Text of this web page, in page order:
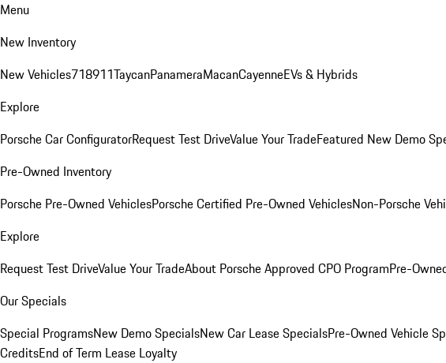
Menu
New Inventory
New Vehicles718911TaycanPanameraMacanCayenneEVs & Hybrids
Explore
Porsche Car ConfiguratorRequest Test DriveValue Your TradeFeatured New Demo
Pre-Owned Inventory
Porsche Pre-Owned VehiclesPorsche Certified Pre-Owned VehiclesNon-Porsche
Explore
Request Test DriveValue Your TradeAbout Porsche Approved CPO ProgramPre-
Our Specials
Special ProgramsNew Demo SpecialsNew Car Lease SpecialsPre-Owned Vehicle
CreditsEnd of Term Lease Loyalty